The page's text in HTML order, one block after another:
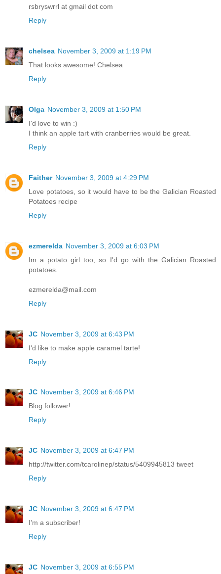
rsbryswrrl at gmail dot com
Reply
chelsea November 3, 2009 at 1:19 PM
That looks awesome! Chelsea
Reply
Olga November 3, 2009 at 1:50 PM
I'd love to win :)
I think an apple tart with cranberries would be great.
Reply
Faither November 3, 2009 at 4:29 PM
Love potatoes, so it would have to be the Galician Roasted
Potatoes recipe
Reply
ezmerelda November 3, 2009 at 6:03 PM
Im a potato girl too, so I'd go with the Galician Roasted
potatoes.
ezmerelda@mail.com
Reply
JC November 3, 2009 at 6:43 PM
I'd like to make apple caramel tarte!
Reply
JC November 3, 2009 at 6:46 PM
Blog follower!
Reply
JC November 3, 2009 at 6:47 PM
http://twitter.com/tcarolinep/status/5409945813 tweet
Reply
JC November 3, 2009 at 6:47 PM
I'm a subscriber!
Reply
JC November 3, 2009 at 6:55 PM